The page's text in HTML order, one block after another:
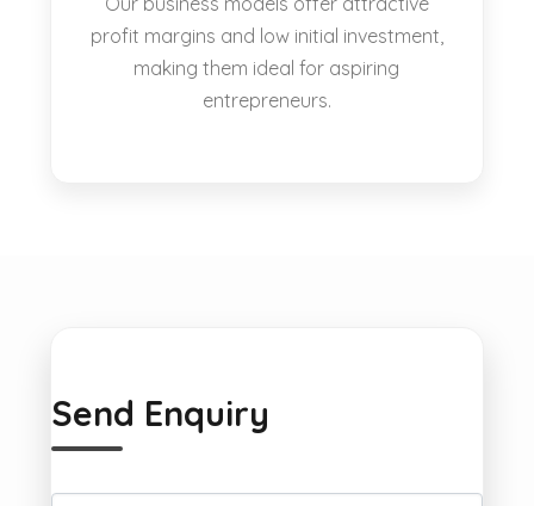
profit margins and low initial investment,
making them ideal for aspiring
entrepreneurs.
Send Enquiry